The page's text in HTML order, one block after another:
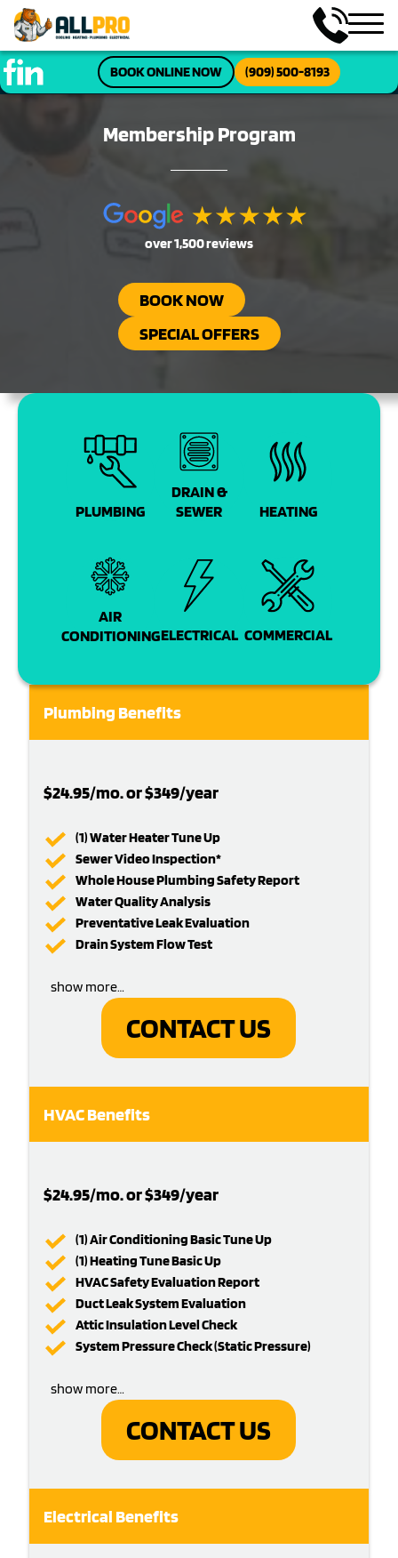
BOOK ONLINE NOW (909) 500-8193
Membership Program
over 1,500 reviews
BOOK NOW
SPECIAL OFFERS
PLUMBING
DRAIN &
SEWER
HEATING
AIR
CONDITIONINGELECTRICAL COMMERCIAL
Plumbing Benefits
$24.95/mo. or $349/year
(1) Water Heater Tune Up
Sewer Video Inspection*
Whole House Plumbing Safety Report
Water Quality Analysis
Preventative Leak Evaluation
Drain System Flow Test
show more…
CONTACT US
HVAC Benefits
$24.95/mo. or $349/year
(1) Air Conditioning Basic Tune Up
(1) Heating Tune Basic Up
HVAC Safety Evaluation Report
Duct Leak System Evaluation
Attic Insulation Level Check
System Pressure Check (Static Pressure)
show more…
CONTACT US
Electrical Benefits